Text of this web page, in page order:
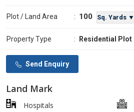
Plot / Land Area : 100 Sq. Yards ▼
Property Type : Residential Plot
Send Enquiry
Land Mark
Hospitals